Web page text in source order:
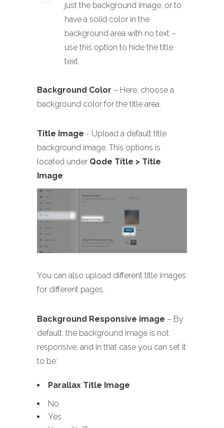
just the background image, or to
have a solid color in the
background area with no text –
use this option to hide the title
text.
Background Color – Here, choose a
background color for the title area.
Title Image - Upload a default title
background image. This options is
located under Qode Title > Title
Image:
You can also upload different title images
for different pages.
Background Responsive image – By
default, the background image is not
responsive, and in that case you can set it
to be:
Parallax Title Image
No
Yes